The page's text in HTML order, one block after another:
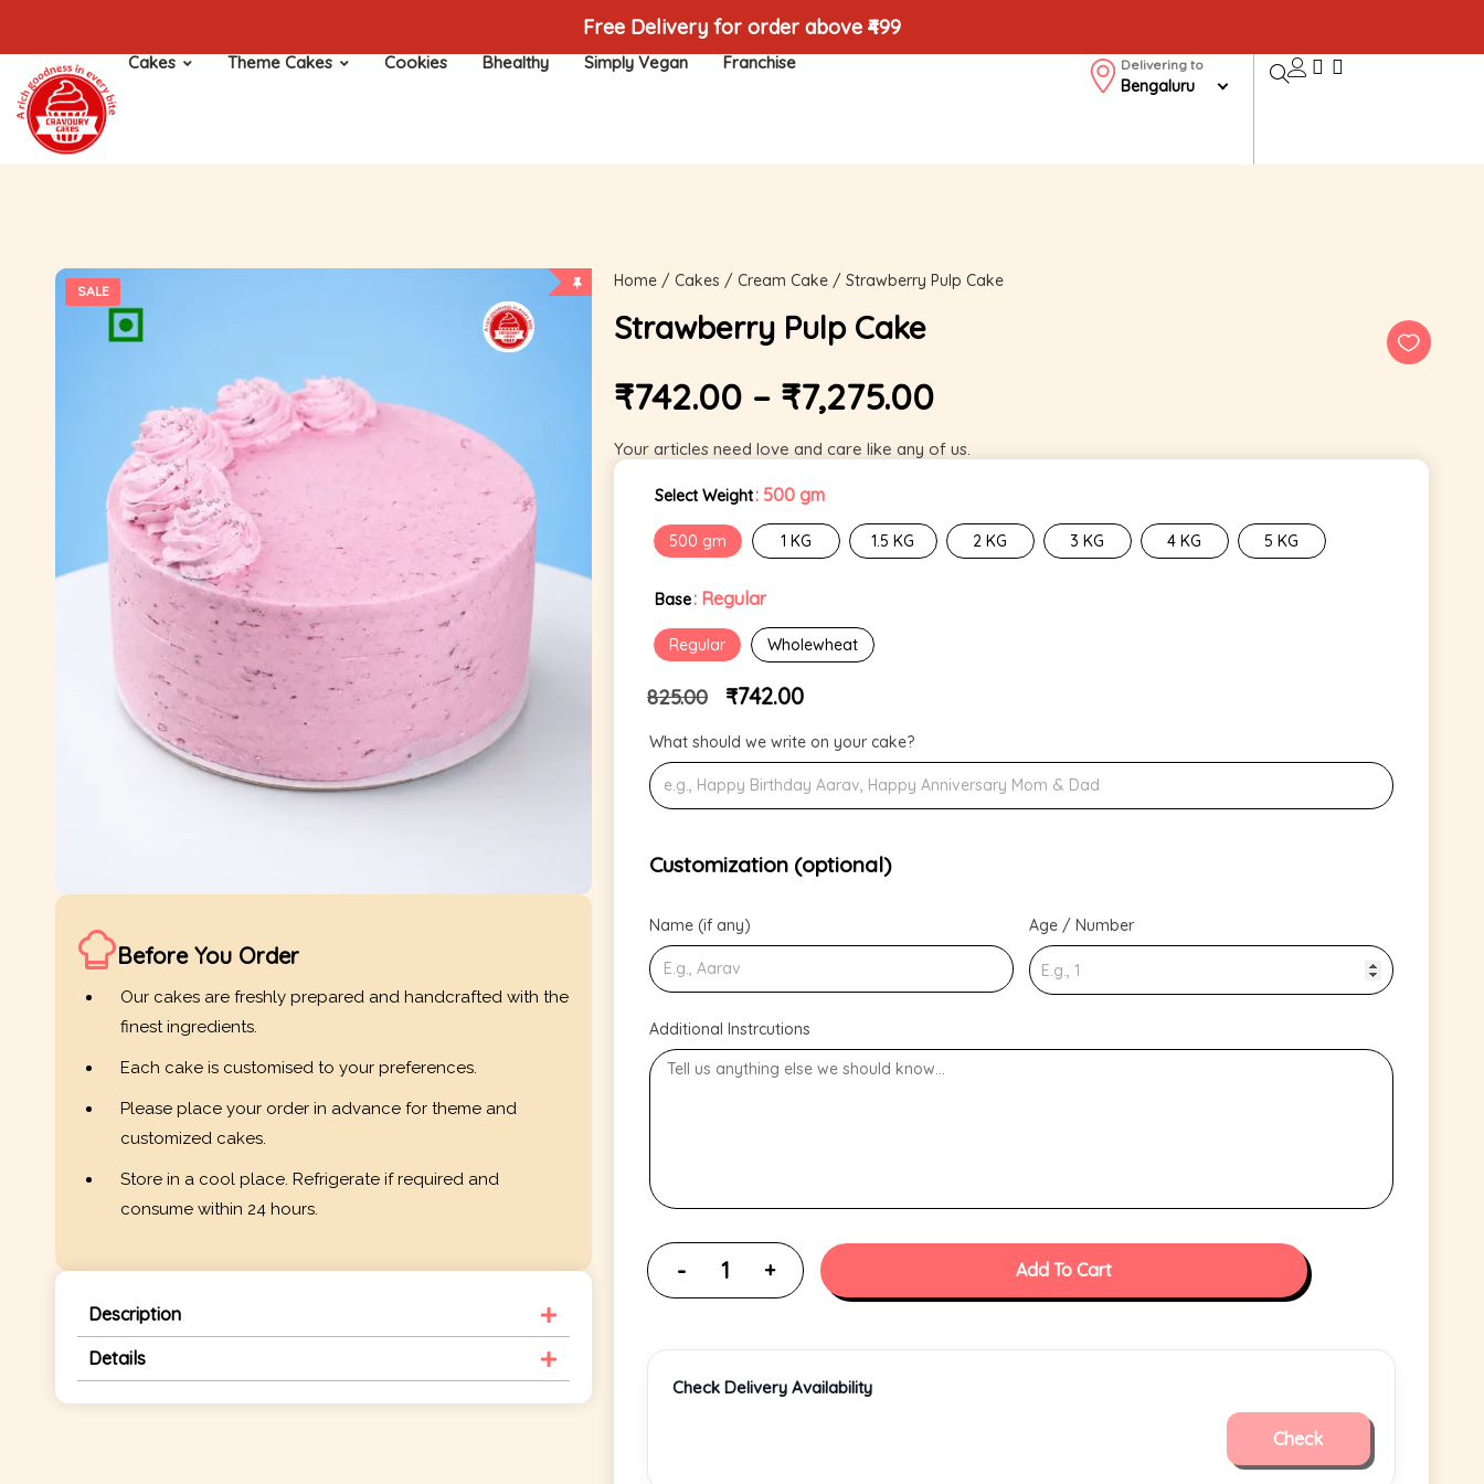
Free Delivery for order above ₹499
Cakes Theme Cakes Cookies Bhealthy Simply Vegan Franchise Delivering to
Bengaluru
SALE
Before You Order
Our cakes are freshly prepared and handcrafted with the
finest ingredients.
Each cake is customised to your preferences.
Please place your order in advance for theme and
customized cakes.
Store in a cool place. Refrigerate if required and
consume within 24 hours.
Description
Details
Home/ Cakes / Cream Cake/ Strawberry Pulp Cake
Strawberry Pulp Cake
₹742.00 – ₹7,275.00
Your articles need love and care like any of us.
Select Weight: 500 gm
500 gm 1 KG 1.5 KG 2 KG 3 KG 4 KG 5 KG
Base: Regular
Regular Wholewheat
825.00 ₹742.00
What should we write on your cake?
Customization (optional)
Name (if any) Age / Number
Additional Instrcutions
Add To Cart
Check Delivery Availability
Check